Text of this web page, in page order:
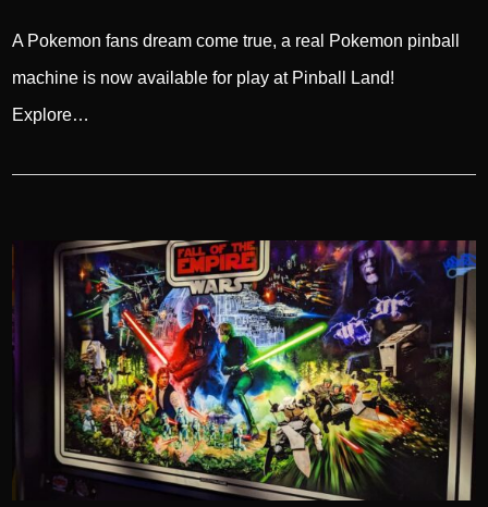
A Pokemon fans dream come true, a real Pokemon pinball
machine is now available for play at Pinball Land!
Explore…